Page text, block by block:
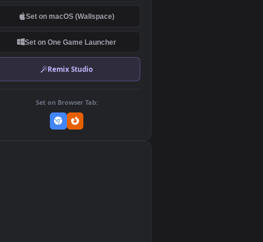
Add to Favorites
Set on One Game Launcher
Set on Browser Tab: